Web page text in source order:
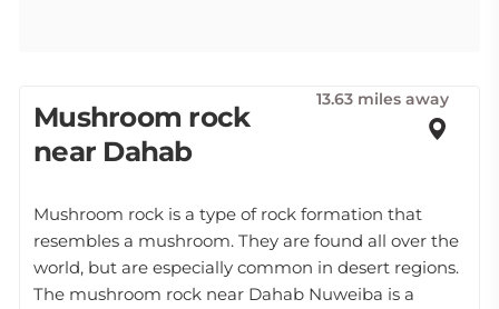
Mushroom rock
near Dahab
13.63 miles away
Mushroom rock is a type of rock formation that
resembles a mushroom. They are found all over the
world, but are especially common in desert regions.
The mushroom rock near Dahab Nuweiba is a